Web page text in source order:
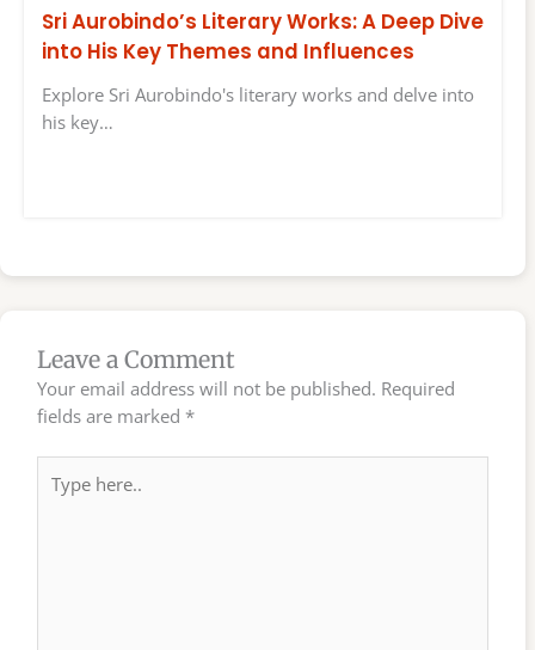
Sri Aurobindo’s Literary Works: A Deep Dive
into His Key Themes and Influences
Explore Sri Aurobindo's literary works and delve into
his key…
Leave a Comment
Your email address will not be published. Required
fields are marked *
here..